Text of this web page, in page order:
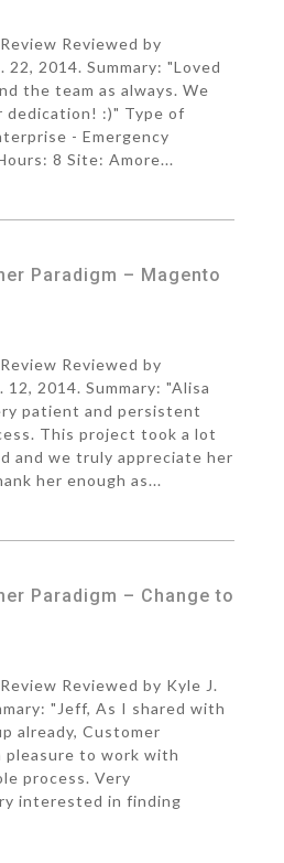
Reviewed by
2014. Summary: "Loved
the team as always. We
dedication! :)" Type of
- Emergency
8 Site: Amore...
Paradigm – Magento
Reviewed by
2014. Summary: "Alisa
patient and persistent
This project took a lot
and we truly appreciate her
her enough as...
Paradigm – Change to
Reviewed by Kyle J.
"Jeff, As I shared with
already, Customer
pleasure to work with
process. Very
interested in finding